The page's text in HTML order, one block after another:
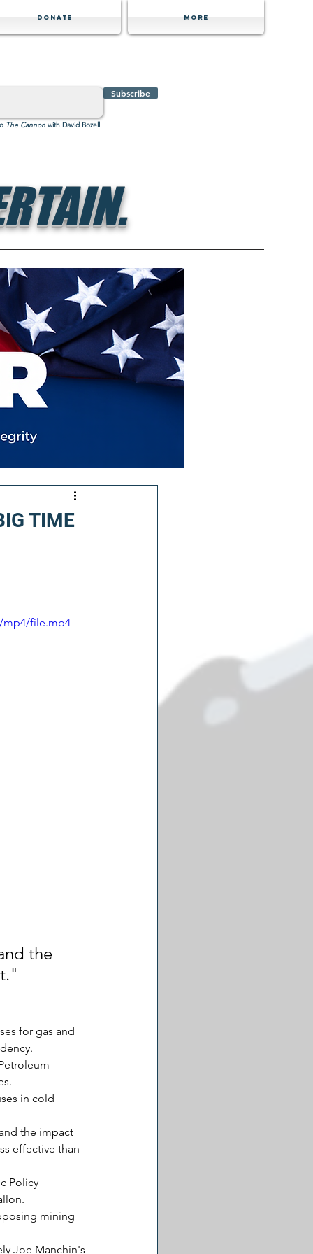
Donate MORE
Subscribe
The Cannon with David Bozell
TIME
mp4/file.mp4
the
for gas and
in cold
the impact
effective than
Policy
mining
Joe Manchin's